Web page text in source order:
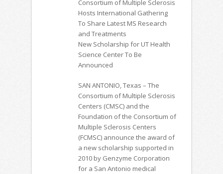
Consortium of Multiple Sclerosis
Hosts International Gathering
To Share Latest MS Research
and Treatments
New Scholarship for UT Health
Science Center To Be
Announced
SAN ANTONIO, Texas – The
Consortium of Multiple Sclerosis
Centers (CMSC) and the
Foundation of the Consortium of
Multiple Sclerosis Centers
(FCMSC) announce the award of
a new scholarship supported in
2010 by Genzyme Corporation
for a San Antonio medical